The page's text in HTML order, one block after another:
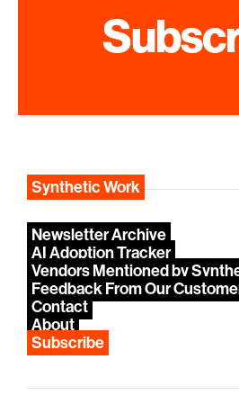
Synthetic Work
Newsletter Archive
AI Adoption Tracker
Vendors Mentioned by
Feedback From Our
Contact
About
Subscribe